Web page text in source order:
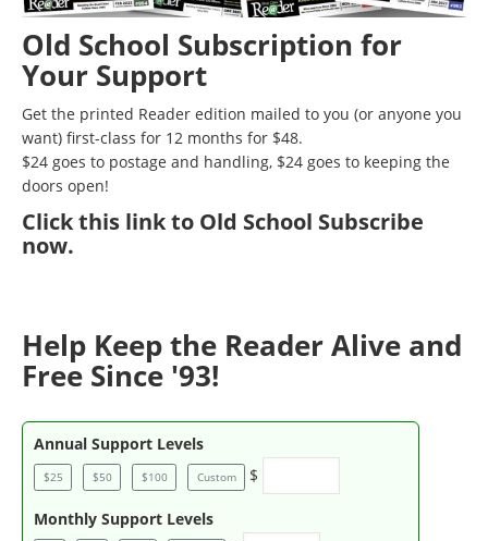
Old School Subscription for
Your Support
Get the printed Reader edition mailed to you (or anyone you
want) first-class for 12 months for $48.
$24 goes to postage and handling, $24 goes to keeping the
doors open!
Clickthis link to Old School Subscribe
now.
Help Keep the Reader Alive and
Free Since '93!
Annual Support Levels
$25 $50 $100 Custom $
Monthly Support Levels